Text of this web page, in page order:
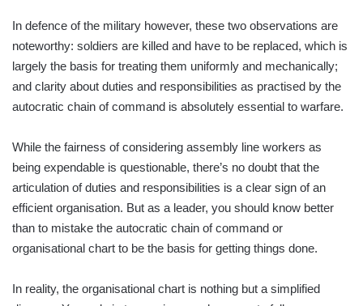
In defence of the military however, these two observations are
noteworthy: soldiers are killed and have to be replaced, which is
largely the basis for treating them uniformly and mechanically;
and clarity about duties and responsibilities as practised by the
auto­cratic chain of command is absolutely essential to warfare.
While the fairness of considering assembly line workers as
being expendable is questionable, there’s no doubt that the
articulation of duties and responsibilities is a clear sign of an
efficient organisation. But as a leader, you should know better
than to mistake the autocratic chain of command or
organisational chart to be the basis for getting things done.
In reality, the organisational chart is nothing but a simplified